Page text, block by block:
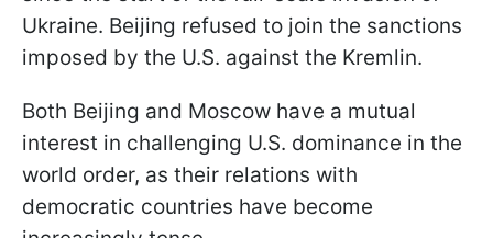
Ukraine. Beijing refused to join the sanctions
imposed by the U.S. against the Kremlin.
Both Beijing and Moscow have a mutual
interest in challenging U.S. dominance in the
world order, as their relations with
democratic countries have become